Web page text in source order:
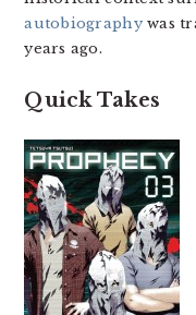
autobiographywas
years ago.
Quick Takes